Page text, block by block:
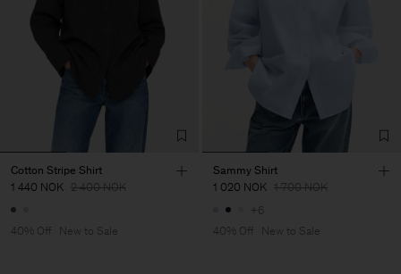
Cotton Stripe Shirt
1 440 NOK 2 400 NOK
40% Off New to Sale
Sammy Shirt
1 020 NOK 1 700 NOK
+6
40% Off
New to Sale